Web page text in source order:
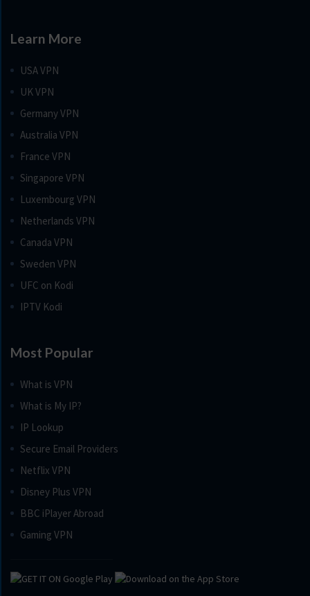
Learn More
USA VPN
UK VPN
Germany VPN
Australia VPN
France VPN
Singapore VPN
Luxembourg VPN
Netherlands VPN
Canada VPN
Sweden VPN
UFC on Kodi
IPTV Kodi
Most Popular
What is VPN
What is My IP?
IP Lookup
Secure Email Providers
Netflix VPN
Disney Plus VPN
BBC iPlayer Abroad
Gaming VPN